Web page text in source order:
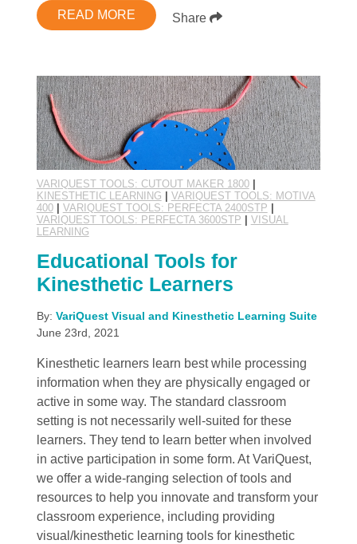
READ MORE Share
VARIQUEST TOOLS: CUTOUT MAKER 1800|
KINESTHETIC LEARNING
VARIQUEST TOOLS: MOTIVA
400| VARIQUEST TOOLS: PERFECTA 2400STP
VARIQUEST TOOLS: PERFECTA 3600STP
VISUAL
LEARNING
Educational Tools for
Kinesthetic Learners
By: VariQuest Visual and Kinesthetic Learning Suite
June 23rd, 2021
Kinesthetic learners learn best while processing
information when they are physically engaged or
active in some way. The standard classroom
setting is not necessarily well-suited for these
learners. They tend to learn better when involved
in active participation in some form. At VariQuest,
we offer a wide-ranging selection of tools and
resources to help you innovate and transform your
classroom experience, including providing
visual/kinesthetic learning tools for kinesthetic